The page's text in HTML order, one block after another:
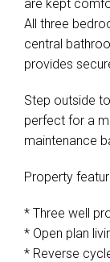
are kept
All three
central
provides
Step outside
perfect for a
maintenance
Property
* Three well
* Open plan
* Reverse